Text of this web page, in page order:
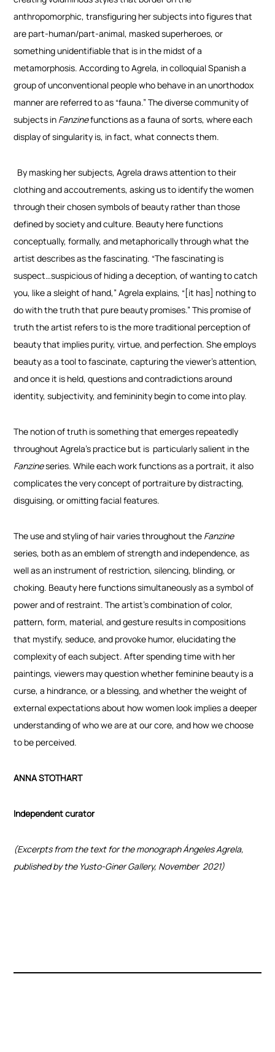
anthropomorphic, transfiguring her subjects into figures that
are part-human/part-animal, masked superheroes, or
something unidentifiable that is in the midst of a
metamorphosis. According to Agrela, in colloquial Spanish a
group of unconventional people who behave in an unorthodox
manner are referred to as “fauna.” The diverse community of
subjects in Fanzinefunctions as a fauna of sorts, where each
display of singularity is, in fact, what connects them.
By masking her subjects, Agrela draws attention to their
clothing and accoutrements, asking us to identify the women
through their chosen symbols of beauty rather than those
defined by society and culture. Beauty here functions
conceptually, formally, and metaphorically through what the
artist describes as the fascinating. “The fascinating is
suspect…suspicious of hiding a deception, of wanting to catch
you, like a sleight of hand,” Agrela explains, “[it has] nothing to
do with the truth that pure beauty promises.”This promise of
truth the artist refers to is the more traditional perception of
beauty that implies purity, virtue, and perfection. She employs
beauty as a tool to fascinate, capturing the viewer’s attention,
and once it is held, questions and contradictions around
identity, subjectivity, and femininity begin to come into play.
The notion of truth is something that emerges repeatedly
throughout Agrela’s practice but is particularly salient in the
Fanzineseries. While each work functions as a portrait, it also
complicates the very concept of portraiture by distracting,
disguising, or omitting facial features.
The use and styling of hair varies throughout the Fanzine
series, both as an emblem of strength and independence, as
well as an instrument of restriction, silencing, blinding, or
choking. Beauty here functions simultaneously as a symbol of
power and of restraint. The artist’s combination of color,
pattern, form, material, and gesture results in compositions
that mystify, seduce, and provoke humor, elucidating the
complexity of each subject. After spending time with her
paintings, viewers may question whether feminine beauty is a
curse, a hindrance, or a blessing, and whether the weight of
external expectations about how women look implies a deeper
understanding of who we are at our core, and how we choose
to be perceived.
ANNA STOTHART
Independent curator
(Excerpts from the text for the monograph Ángeles Agrela,
published by the Yusto-Giner Gallery, November 2021)